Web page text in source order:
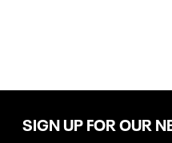
SIGN UP FOR OUR